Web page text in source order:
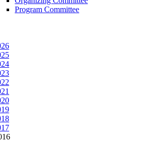
Program Committee